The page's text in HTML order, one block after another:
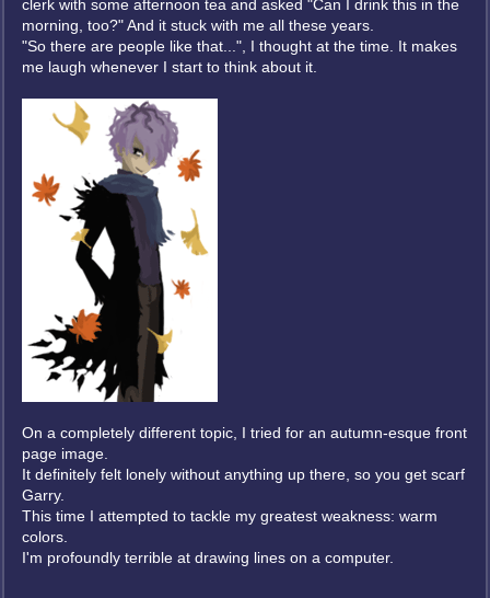
clerk with some afternoon tea and asked "Can I drink this in the
morning, too?" And it stuck with me all these years.
"So there are people like that...", I thought at the time. It makes
me laugh whenever I start to think about it.
On a completely different topic, I tried for an autumn-esque front
page image.
It definitely felt lonely without anything up there, so you get scarf
Garry.
This time I attempted to tackle my greatest weakness: warm
colors.
I'm profoundly terrible at drawing lines on a computer.